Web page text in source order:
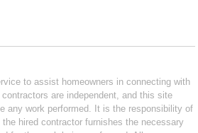
to assist homeowners in connecting with
are independent, and this site
any work performed. It is the responsibility of
hired contractor furnishes the necessary